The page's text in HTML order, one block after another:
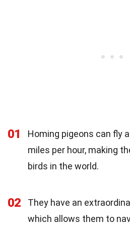
01
Homing pigeons can fly
miles per hour, making
birds in the world.
02
They have an
which allows them to